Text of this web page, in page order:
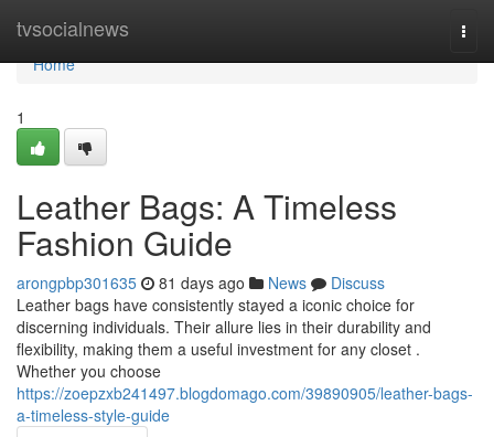
tvsocialnews
Home
Home
1
Leather Bags: A Timeless
Fashion Guide
arongpbp301635 81 days ago News
Discuss
Leather bags have consistently stayed a iconic choice for
discerning individuals. Their allure lies in their durability and
flexibility, making them a useful investment for any closet .
Whether you choose
https://zoepzxb241497.blogdomago.com/39890905/leather-bags-
a-timeless-style-guide